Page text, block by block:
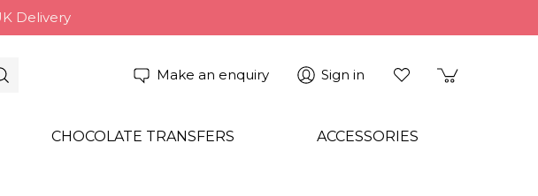
Delivery
Make an enquiry Sign in
CHOCOLATE TRANSFERS ACCESSORIES